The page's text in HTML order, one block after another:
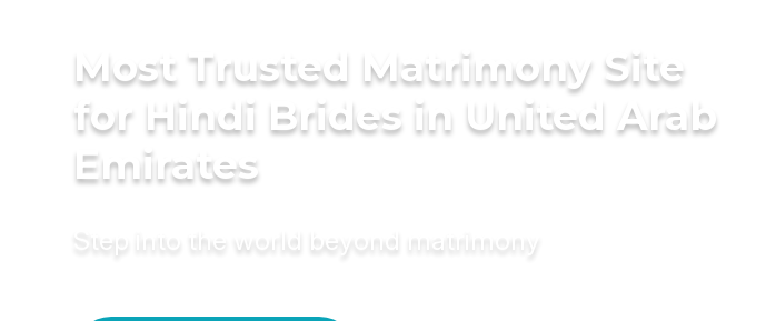
Most Trusted Matrimony Site
for Hindi Brides in United Arab
Emirates
Step into the world beyond matrimony